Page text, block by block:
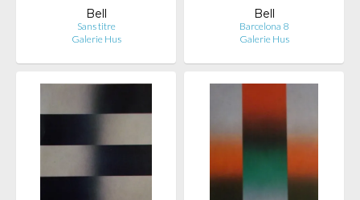
Bell
Sans titre
Galerie Hus
Bell
Barcelona 8
Galerie Hus